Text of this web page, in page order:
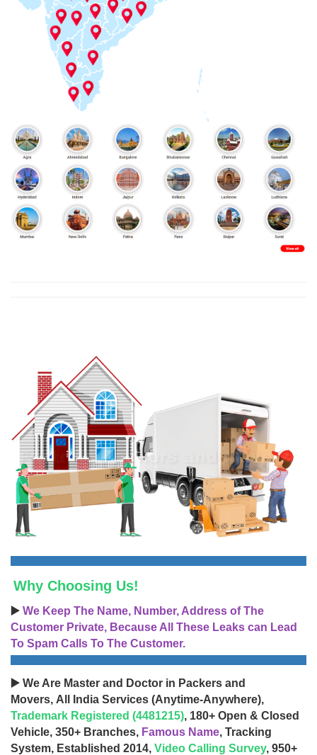
Why Choosing Us!
▶️ We Keep The Name, Number, Address of The
Customer Private, Because All These Leaks can Lead
To Spam Calls To The Customer.
▶️ We Are Master and Doctor in Packers and
Movers, All India Services (Anytime-Anywhere),
Trademark Registered (4481215), 180+ Open & Closed
Vehicle, 350+ Branches, Famous Name, Tracking
System, Established 2014, Video Calling Survey, 950+